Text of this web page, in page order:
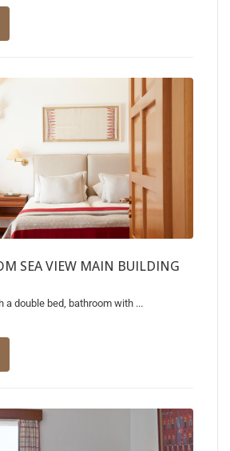
SEA VIEW MAIN BUILDING
a double bed, bathroom with ...